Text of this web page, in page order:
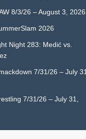
8/3/26 – August 3, 2026
2026
Night 283: Medić vs.
7/31/26 – July 31,
7/31/26 – July 31,